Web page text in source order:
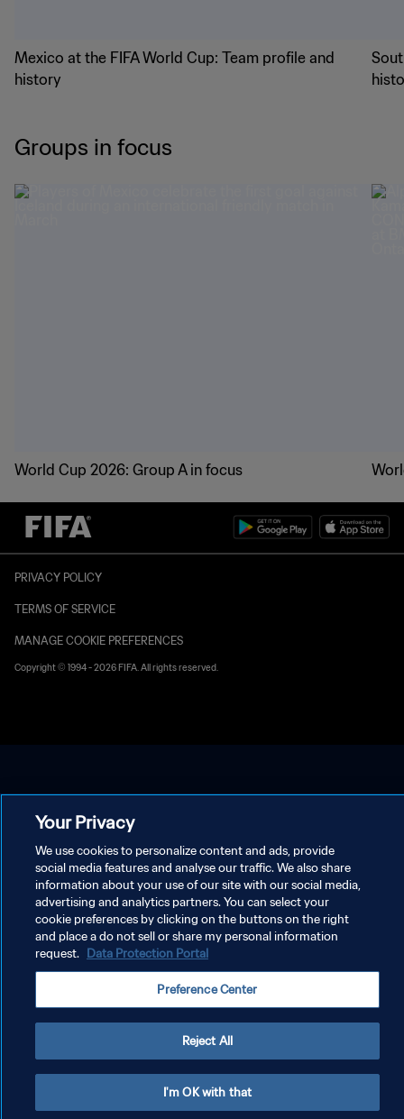
Mexico at the FIFA World Cup: Team profile and
history
Groups in focus
World Cup 2026: Group A in focus
PRIVACY POLICY
TERMS OF SERVICE
MANAGE COOKIE PREFERENCES
Copyright © 1994 - 2026 FIFA. All rights reserved.
Your Privacy
We use cookies to personalize content and ads, provide
social media features and analyse our traffic. We also share
information about your use of our site with our social media,
advertising and analytics partners. You can select your
cookie preferences by clicking on the buttons on the right
and place a do not sell or share my personal information
request. Data Protection Portal
Preference Center
Reject All
I'm OK with that